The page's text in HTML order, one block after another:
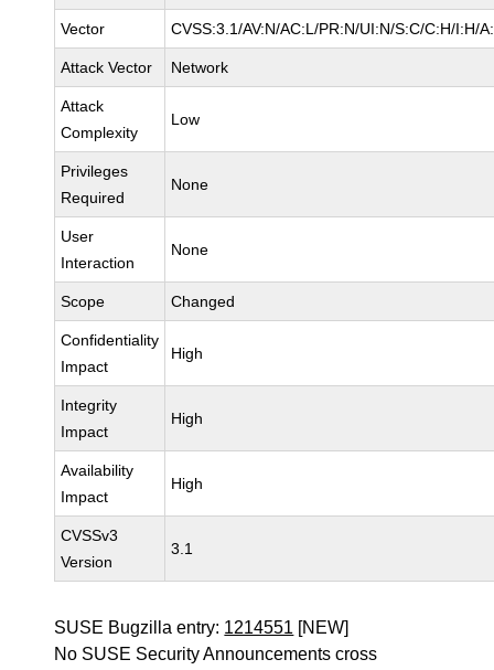
Vector CVSS:3.1/AV:N/AC:L/PR:N/UI:N/S:C/C:H/I:H/
Attack Vector Network
Attack
Complexity
Low
Privileges
Required
None
User
Interaction
None
Scope Changed
Confidentiality
Impact
High
Integrity
Impact
High
Availability
Impact
High
CVSSv3
Version
3.1
SUSE Bugzilla entry: 1214551 [NEW]
No SUSE Security Announcements cross